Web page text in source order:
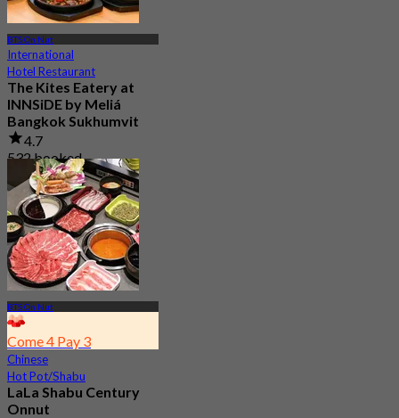
BTS On Nut
International
Hotel Restaurant
The Kites Eatery at
INNSiDE by Meliá
Bangkok Sukhumvit
4.7
532 booked
From฿ 333
BTS On Nut
Come 4 Pay 3
Chinese
Hot Pot/Shabu
LaLa Shabu Century
Onnut